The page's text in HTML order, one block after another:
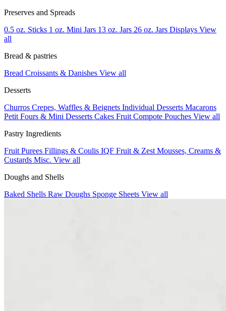
Preserves and Spreads
0.5 oz. Sticks 1 oz. Mini Jars 13 oz. Jars 26 oz. Jars Displays View
all
Bread & pastries
Bread Croissants & Danishes View all
Desserts
Churros Crepes, Waffles & Beignets Individual Desserts Macarons
Petit Fours & Mini Desserts Cakes Fruit Compote Pouches View all
Pastry Ingredients
Fruit Purees Fillings & Coulis IQF Fruit & Zest Mousses, Creams &
Custards Misc. View all
Doughs and Shells
Baked Shells Raw Doughs Sponge Sheets View all